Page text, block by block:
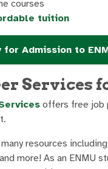
courses
tuition
for Admission to
Services
offers free job
resources
more! As an ENMU